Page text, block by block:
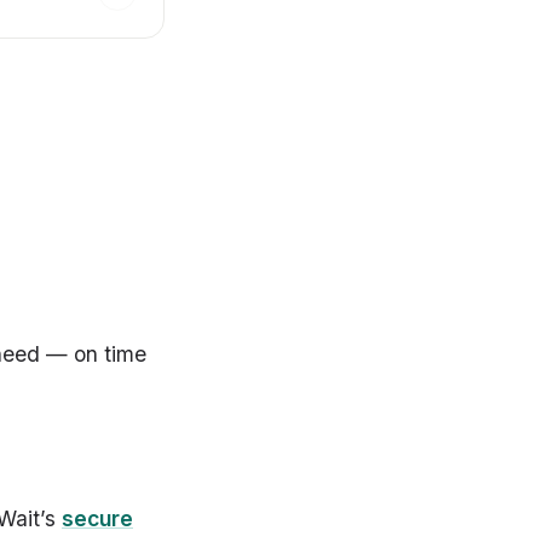
— on time
secure